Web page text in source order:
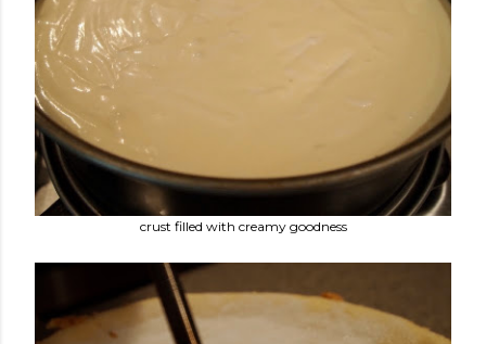
crust filled with creamy goodness